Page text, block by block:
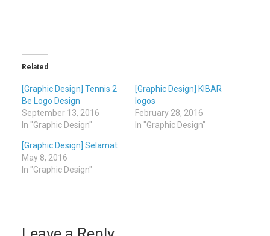
Related
[Graphic Design] Tennis 2
Be Logo Design
September 13, 2016
In "Graphic Design"
[Graphic Design] KIBAR
logos
February 28, 2016
In "Graphic Design"
[Graphic Design] Selamat
May 8, 2016
In "Graphic Design"